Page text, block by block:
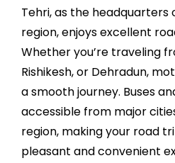
Tehri, as the headquarters
region, enjoys excellent
Whether you’re traveling
Rishikesh, or Dehradun,
a smooth journey. Buses
accessible from major
region, making your road
pleasant and convenient